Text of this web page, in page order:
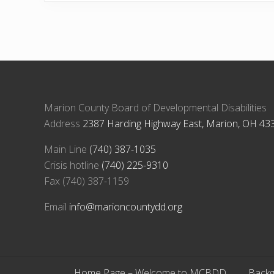
Marion County Board of Developmental Disabilities
Address 2387 Harding Highway East, Marion, OH
Main Line (740) 387-1035
Crisis hotline (740) 225-9310
Fax (740) 387-1159
Email info@marioncountydd.org